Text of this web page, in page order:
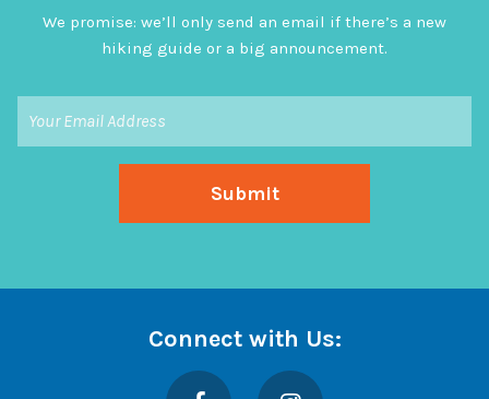
We promise: we’ll only send an email if there’s a new
hiking guide or a big announcement.
Connect with Us:
Facebook Instagram